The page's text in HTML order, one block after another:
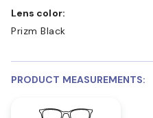
Lens color:
Prizm Black
PRODUCT MEASUREMENTS: